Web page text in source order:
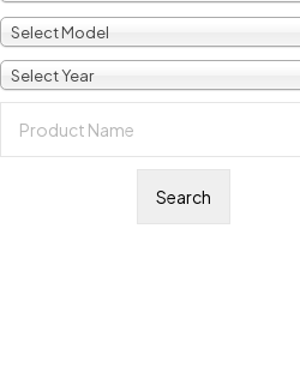
Select Model
Select Year